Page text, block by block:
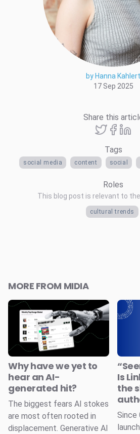
by Hanna Kahlert
17 Sep 2025
Share this
Tags
social media content social
Roles
This blog post is relevant to
cultural trends
MORE FROM MIDIA
Why have we yet to
hear an AI-
generated hit?
The biggest fears AI stokes
are most often rooted in
displacement. Generative AI
Is
the
Since